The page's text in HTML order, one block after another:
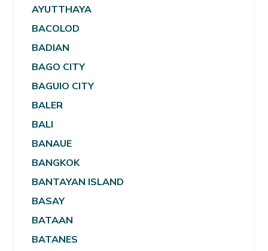
AYUTTHAYA
BACOLOD
BADIAN
BAGO CITY
BAGUIO CITY
BALER
BALI
BANAUE
BANGKOK
BANTAYAN ISLAND
BASAY
BATAAN
BATANES